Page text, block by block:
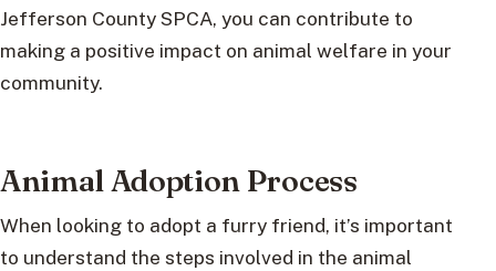
Jefferson County SPCA, you can contribute to
making a positive impact on animal welfare in your
community.
Animal Adoption Process
When looking to adopt a furry friend, it’s important
to understand the steps involved in the animal